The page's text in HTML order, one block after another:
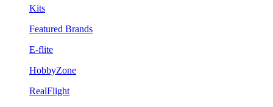
Kits
Featured Brands
E-flite
HobbyZone
RealFlight